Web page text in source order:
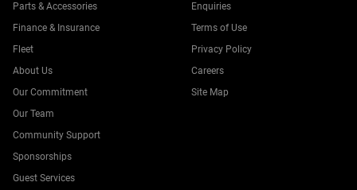
Parts & Accessories
Finance & Insurance
Fleet
Enquiries
Terms of Use
Privacy Policy
About Us
Our Commitment
Our Team
Community Support
Sponsorships
Guest Services
Careers
Site Map